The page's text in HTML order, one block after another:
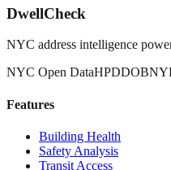
DwellCheck
NYC address intelligence
NYC Open DataHPDDOB
Features
Building Health
Safety Analysis
Transit Access